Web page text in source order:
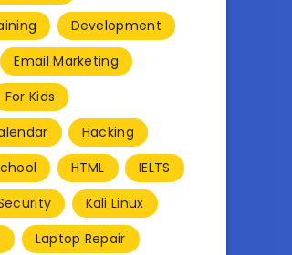
Development
Email Marketing
For Kids
Hacking
HTML
IELTS
Kali Linux
Laptop Repair